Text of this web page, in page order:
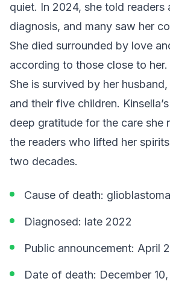
quiet. In 2024, she told readers
diagnosis, and many saw her
She died surrounded by love
according to those close to her.
She is survived by her
and their five children.
deep gratitude for the care she
the readers who lifted her
two decades.
Cause of death: glioblastoma
Diagnosed: late 2022
Public announcement: April
Date of death: December